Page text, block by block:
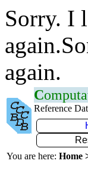
Sorry. I
again.
C
Reference
You are here: Home